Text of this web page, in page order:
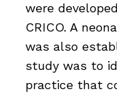
were
CRICO. A
was also
study was to
practice that